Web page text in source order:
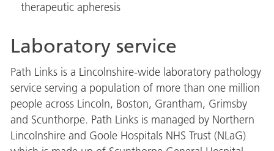
therapeutic apheresis
Laboratory service
Path Links is a Lincolnshire-wide laboratory pathology
service serving a population of more than one million
people across Lincoln, Boston, Grantham, Grimsby
and Scunthorpe. Path Links is managed by Northern
Lincolnshire and Goole Hospitals NHS Trust (NLaG)